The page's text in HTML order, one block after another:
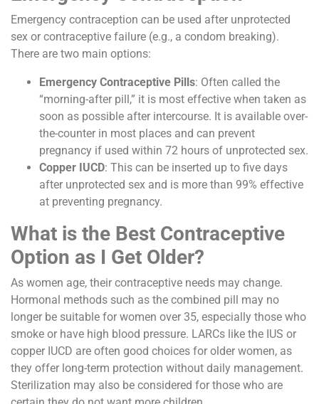
Emergency contraception can be used after unprotected
sex or contraceptive failure (e.g., a condom breaking).
There are two main options:
Emergency Contraceptive Pills: Often called the
“morning-after pill,” it is most effective when taken as
soon as possible after intercourse. It is available over-
the-counter in most places and can prevent
pregnancy if used within 72 hours of unprotected sex.
Copper IUCD: This can be inserted up to five days
after unprotected sex and is more than 99% effective
at preventing pregnancy.
What is the Best Contraceptive
Option as I Get Older?
As women age, their contraceptive needs may change.
Hormonal methods such as the combined pill may no
longer be suitable for women over 35, especially those who
smoke or have high blood pressure. LARCs like the IUS or
copper IUCD are often good choices for older women, as
they offer long-term protection without daily management.
Sterilization may also be considered for those who are